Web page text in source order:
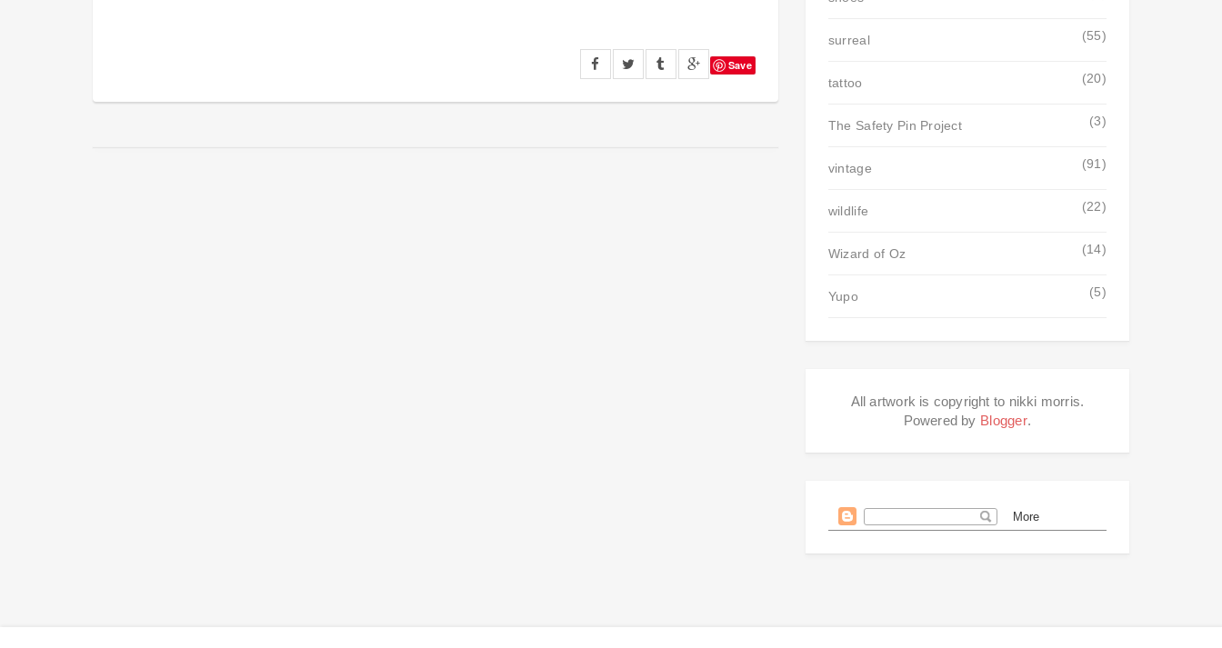
Save
surreal (55)
tattoo (20)
The Safety Pin Project (3)
vintage (91)
wildlife (22)
Wizard of Oz (14)
Yupo (5)
All artwork is copyright to nikki morris.
Powered by Blogger.